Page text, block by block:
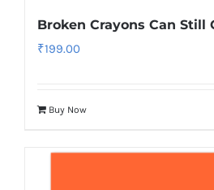
Broken Crayons Can Still
₹199.00
Buy Now